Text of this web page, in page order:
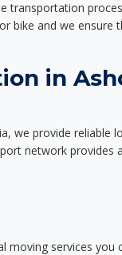
transportation
bike and we ensure
in
we provide reliable
network provides
services